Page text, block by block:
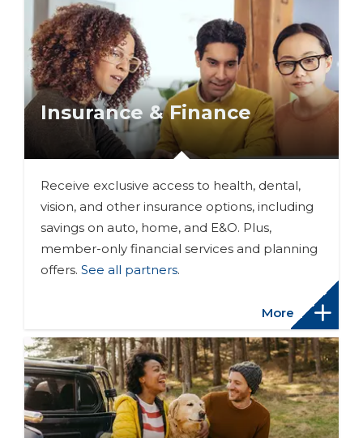
Insurance & Finance
Receive exclusive access to health, dental,
vision, and other insurance options, including
savings on auto, home, and E&O. Plus,
member-only financial services and planning
offers. See all partners.
More